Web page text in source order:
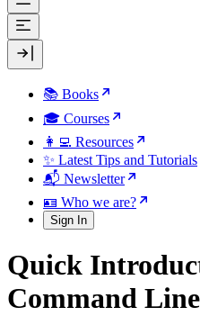
📚 Books
🎓 Courses
👩‍💻 Resources
✨ Latest Tips and Tutorials
📬 Newsletter
🪪 Who we are?
Sign In
Quick
Command Line